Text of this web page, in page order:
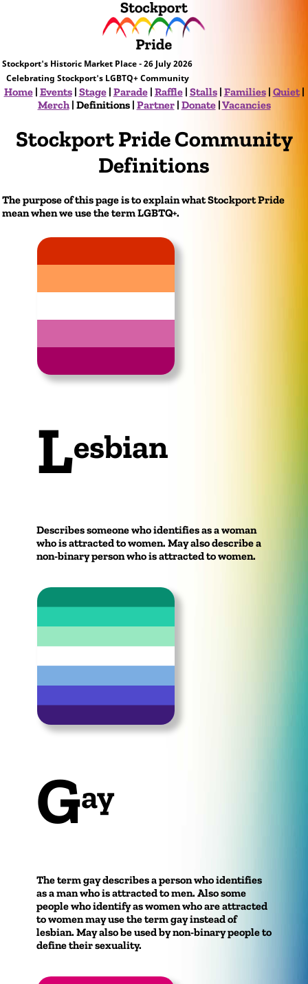
Stockport's Historic Market Place - 26 July 2026
Celebrating Stockport's LGBTQ+ Community
Home| Events| Stage| Parade| Raffle| Stalls| Families| Quiet|
Merch| Definitions| Partner| Donate|Vacancies
Stockport Pride Community
Definitions
The purpose of this page is to explain what Stockport Pride
mean when we use the term LGBTQ+.
Lesbian
Describes someone who identifies as a woman
who is attracted to women. May also describe a
non-binary person who is attracted to women.
Gay
The term gay describes a person who identifies
as a man who is attracted to men. Also some
people who identify as women who are attracted
to women may use the term gay instead of
lesbian. May also be used by non-binary people to
define their sexuality.